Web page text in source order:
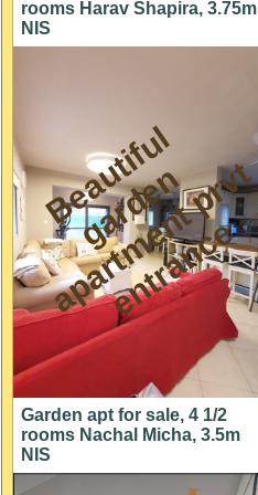
rooms Harav Shapira, 3.75m
NIS
B
e
a
u
t
i
f
u
l
g
a
r
d
e
n
a
p
a
r
t
m
e
n
t
p
r
v
t
e
n
t
r
a
n
c
e
Garden apt for sale, 4 1/2
rooms Nachal Micha, 3.5m
NIS